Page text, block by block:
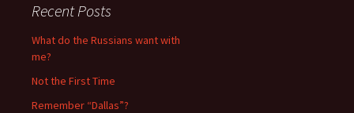
h
f
:
Recent Posts
What do the Russians want with
me?
Not the First Time
Remember “Dallas”?